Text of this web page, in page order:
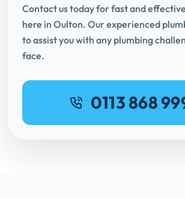
Contact us today for fast and
here in Oulton. Our experienced
to assist you with any plumbing
face.
0113 868